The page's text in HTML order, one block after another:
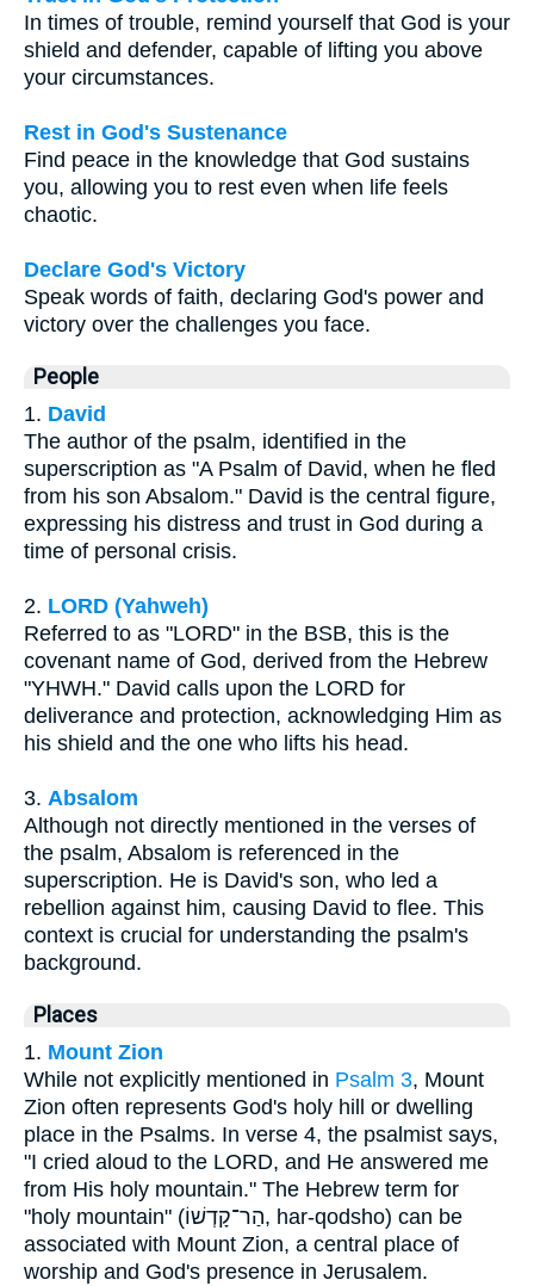
In times of trouble, remind yourself that God is your
shield and defender, capable of lifting you above
your circumstances.
Rest in God's Sustenance
Find peace in the knowledge that God sustains
you, allowing you to rest even when life feels
chaotic.
Declare God's Victory
Speak words of faith, declaring God's power and
victory over the challenges you face.
People
1. David
The author of the psalm, identified in the
superscription as "A Psalm of David, when he fled
from his son Absalom." David is the central figure,
expressing his distress and trust in God during a
time of personal crisis.
2. LORD (Yahweh)
Referred to as "LORD" in the BSB, this is the
covenant name of God, derived from the Hebrew
"YHWH." David calls upon the LORD for
deliverance and protection, acknowledging Him as
his shield and the one who lifts his head.
3. Absalom
Although not directly mentioned in the verses of
the psalm, Absalom is referenced in the
superscription. He is David's son, who led a
rebellion against him, causing David to flee. This
context is crucial for understanding the psalm's
background.
Places
1. Mount Zion
While not explicitly mentioned in Psalm 3, Mount
Zion often represents God's holy hill or dwelling
place in the Psalms. In verse 4, the psalmist says,
"I cried aloud to the LORD, and He answered me
from His holy mountain." The Hebrew term for
"holy mountain" (הַר־קָדְשׁוֹ, har-qodsho) can be
associated with Mount Zion, a central place of
worship and God's presence in Jerusalem.